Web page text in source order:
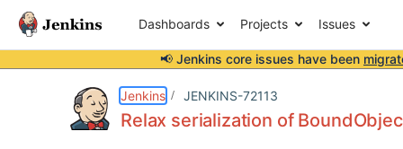
Dashboards Projects Issues
📢 Jenkins core issues have been
Jenkins JENKINS-72113
Relax serialization of